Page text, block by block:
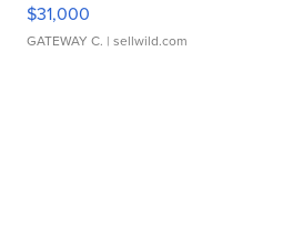
$31,000
GATEWAY C. | sellwild.com